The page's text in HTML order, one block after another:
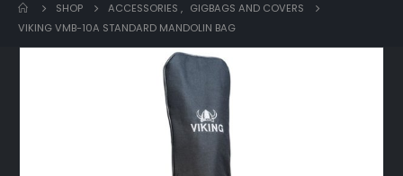
SHOP ACCESSORIES , GIGBAGS AND COVERS
VIKING VMB-10A STANDARD MANDOLIN BAG